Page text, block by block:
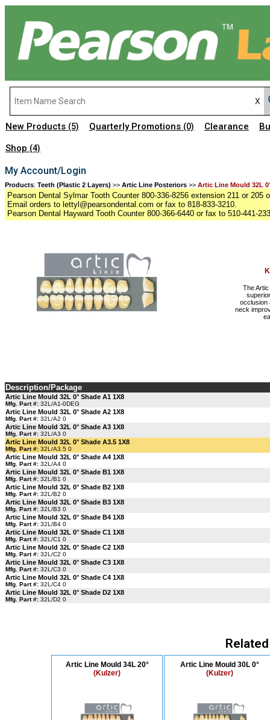
New Products (5) Quarterly Promotions (0) Clearance
Shop (4)
My Account/Login
Products: Teeth (Plastic 2 Layers) >> Artic Line Posteriors >> Artic Line Mould 32L
Pearson Dental Sylmar Tooth Counter 800-336-8256 extension 211 or 205
Email orders to lettyl@pearsondental.com or fax to 818-833-3210.
Pearson Dental Hayward Tooth Counter 800-366-6440 or fax to 510-441-
The
occlusion
neck
Description/Package
Artic Line Mould 32L 0° Shade A1 1X8
Mfg. Part #: 32L/A1-0DEG
Artic Line Mould 32L 0° Shade A2 1X8
Mfg. Part #: 32L/A2 0
Artic Line Mould 32L 0° Shade A3 1X8
Mfg. Part #: 32L/A3 0
Artic Line Mould 32L 0° Shade A3.5 1X8
Mfg. Part #: 32L/A3.5 0
Artic Line Mould 32L 0° Shade A4 1X8
Mfg. Part #: 32L/A4 0
Artic Line Mould 32L 0° Shade B1 1X8
Mfg. Part #: 32L/B1 0
Artic Line Mould 32L 0° Shade B2 1X8
Mfg. Part #: 32L/B2 0
Artic Line Mould 32L 0° Shade B3 1X8
Mfg. Part #: 32L/B3 0
Artic Line Mould 32L 0° Shade B4 1X8
Mfg. Part #: 32L/B4 0
Artic Line Mould 32L 0° Shade C1 1X8
Mfg. Part #: 32L/C1 0
Artic Line Mould 32L 0° Shade C2 1X8
Mfg. Part #: 32L/C2 0
Artic Line Mould 32L 0° Shade C3 1X8
Mfg. Part #: 32L/C3 0
Artic Line Mould 32L 0° Shade C4 1X8
Mfg. Part #: 32L/C4 0
Artic Line Mould 32L 0° Shade D2 1X8
Mfg. Part #: 32L/D2 0
Artic Line Mould 34L 20°
(Kulzer)
Artic Line Mould 30L 0°
(Kulzer)